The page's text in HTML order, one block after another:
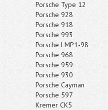
Porsche Type 12
Porsche 928
Porsche 918
Porsche 993
Porsche LMP1-98
Porsche 968
Porsche 959
Porsche 930
Porsche Cayman
Porsche 597
Kremer CK5